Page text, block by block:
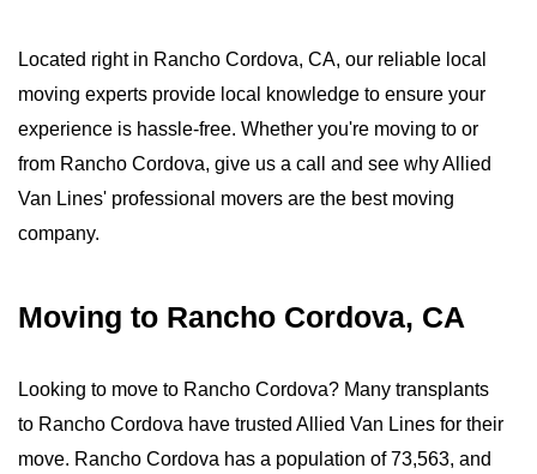
Located right in Rancho Cordova, CA, our reliable local
moving experts provide local knowledge to ensure your
experience is hassle-free. Whether you're moving to or
from Rancho Cordova, give us a call and see why Allied
Van Lines' professional movers are the best moving
company.
Moving to Rancho Cordova, CA
Looking to move to Rancho Cordova? Many transplants
to Rancho Cordova have trusted Allied Van Lines for their
move. Rancho Cordova has a population of 73,563, and